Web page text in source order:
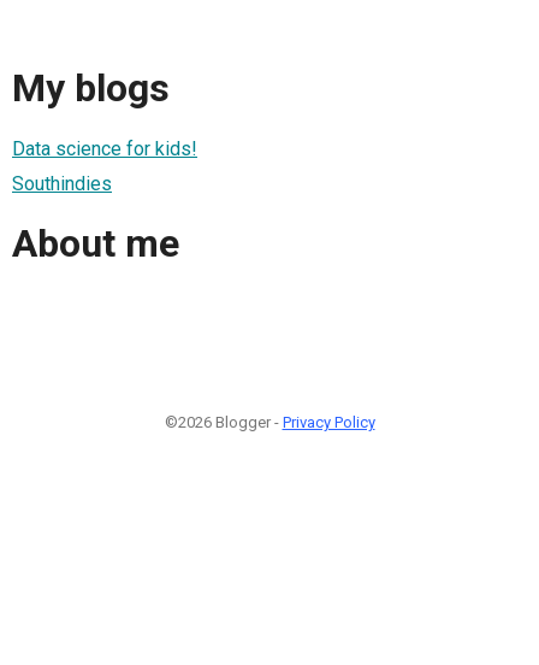
My blogs
Data science for kids!
Southindies
About me
©2026 Blogger - Privacy Policy